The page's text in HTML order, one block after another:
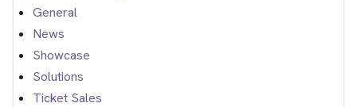
General
News
Showcase
Solutions
Ticket Sales